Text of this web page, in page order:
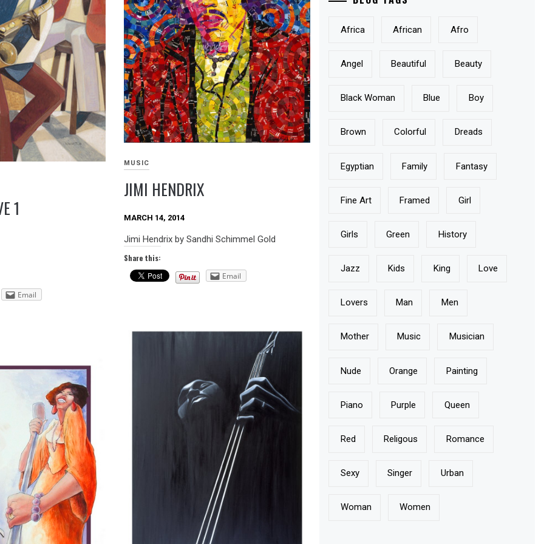
1
Email
MUSIC
JIMI HENDRIX
MARCH 14, 2014
Jimi Hendrix by Sandhi Schimmel Gold
Share this:
Email
Africa African Afro
Angel Beautiful Beauty
Black Woman Blue Boy
Brown Colorful Dreads
Egyptian Family Fantasy
Fine Art Framed Girl
Girls Green History
Jazz Kids King Love
Lovers Man Men
Mother Music Musician
Nude Orange Painting
Piano Purple Queen
Red Religous Romance
Sexy Singer Urban
Woman Women